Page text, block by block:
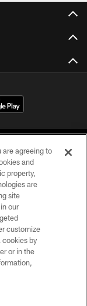
are agreeing to
and
property,
are
site
our
customize
cookies by
or in the